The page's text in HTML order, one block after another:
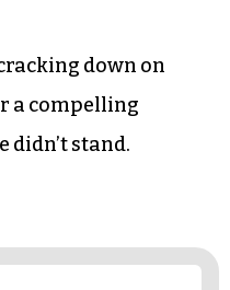
down on
a compelling
didn’t stand.